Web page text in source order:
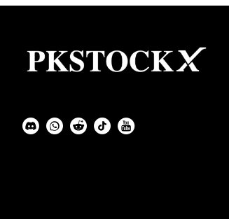
Yeezy
700V3
Auxiliary
Navigation
Information
Social